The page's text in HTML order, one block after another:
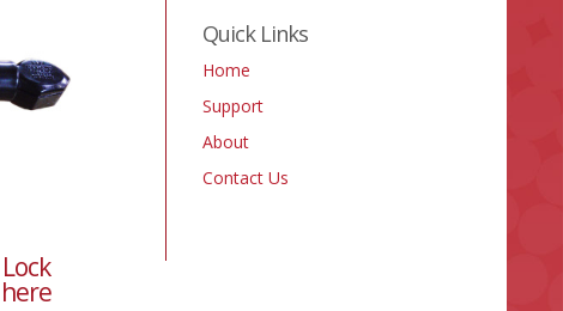
Quick Links
Home
Support
About
Contact Us